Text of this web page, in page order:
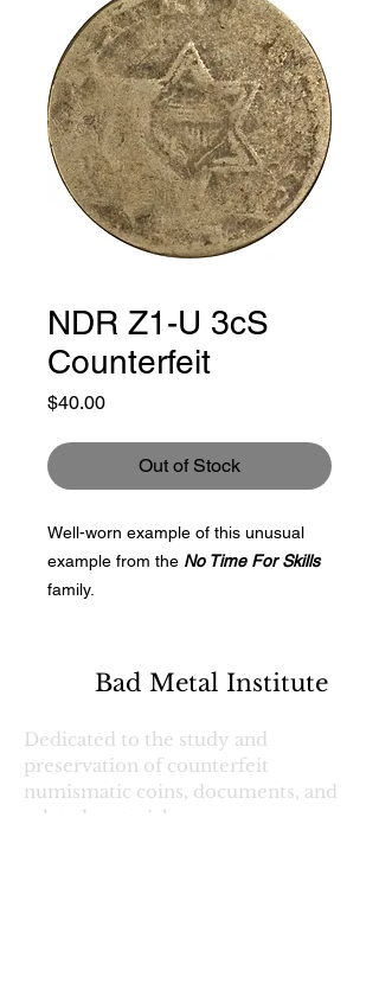
NDR Z1-U 3cS
Counterfeit
$40.00Price
Out of Stock
Well-worn example of this unusual
example from the No Time For Skills
family.
Bad Metal Institute
Dedicated to the study and
preservation of counterfeit
numismatic coins, documents, and
related materials.